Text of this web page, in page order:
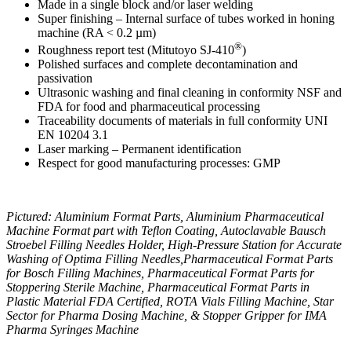
Made in a single block and/or laser welding
Super finishing – Internal surface of tubes worked in honing
machine (RA < 0.2 µm)
Roughness report test (Mitutoyo SJ-410®)
Polished surfaces and complete decontamination and
passivation
Ultrasonic washing and final cleaning in conformity NSF and
FDA for food and pharmaceutical processing
Traceability documents of materials in full conformity UNI
EN 10204 3.1
Laser marking – Permanent identification
Respect for good manufacturing processes: GMP
Pictured: Aluminium Format Parts, Aluminium Pharmaceutical
Machine Format part with Teflon Coating, Autoclavable Bausch
Stroebel Filling Needles Holder, High-Pressure Station for Accurate
Washing of Optima Filling Needles,Pharmaceutical Format Parts
for Bosch Filling Machines, Pharmaceutical Format Parts for
Stoppering Sterile Machine, Pharmaceutical Format Parts in
Plastic Material FDA Certified, ROTA Vials Filling Machine, Star
Sector for Pharma Dosing Machine, & Stopper Gripper for IMA
Pharma Syringes Machine